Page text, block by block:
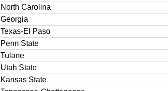
North Carolina
Georgia
Texas-El Paso
Penn State
Tulane
Utah State
Kansas State